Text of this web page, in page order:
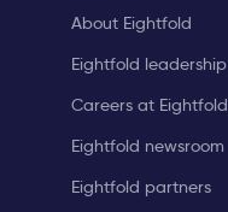
About Eightfold
Eightfold leadership
Careers at Eightfold
Eightfold newsroom
Eightfold partners